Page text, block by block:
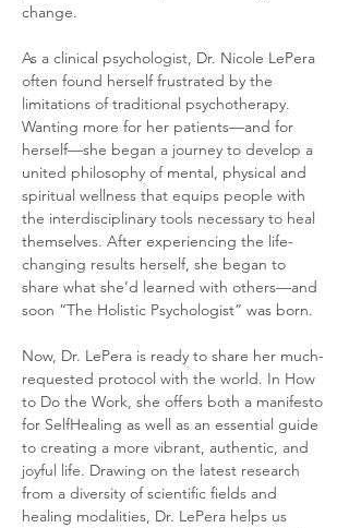
change.
As a clinical psychologist, Dr. Nicole LePera
often found herself frustrated by the
limitations of traditional psychotherapy.
Wanting more for her patients—and for
herself—she began a journey to develop a
united philosophy of mental, physical and
spiritual wellness that equips people with
the interdisciplinary tools necessary to heal
themselves. After experiencing the life-
changing results herself, she began to
share what she’d learned with others—and
soon “The Holistic Psychologist” was born.
Now, Dr. LePera is ready to share her much-
requested protocol with the world. In How
to Do the Work, she offers both a manifesto
for SelfHealing as well as an essential guide
to creating a more vibrant, authentic, and
joyful life. Drawing on the latest research
from a diversity of scientific fields and
healing modalities, Dr. LePera helps us